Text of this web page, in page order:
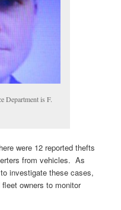
Department is F.
were 12 reported thefts
from vehicles. As
investigate these cases,
owners to monitor